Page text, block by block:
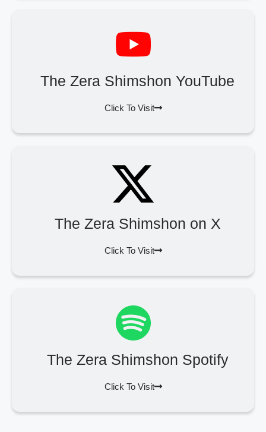
The Zera Shimshon YouTube
Click To Visit
The Zera Shimshon on X
Click To Visit
The Zera Shimshon Spotify
Click To Visit